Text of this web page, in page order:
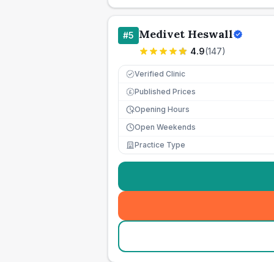
#5 Medivet Heswall
4.9(147)
Verified Clinic
£ Published Prices
Opening Hours
Open Weekends
Practice Type